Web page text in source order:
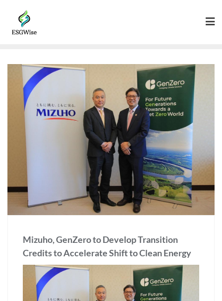
Mizuho, GenZero to Develop Transition
Credits to Accelerate Shift to Clean Energy